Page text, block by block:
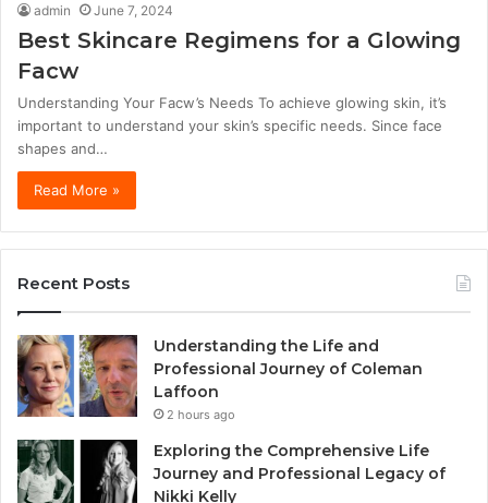
admin June 7, 2024
Best Skincare Regimens for a Glowing
Facw
Understanding Your Facw’s Needs To achieve glowing skin, it’s
important to understand your skin’s specific needs. Since face
shapes and…
Read More »
Recent Posts
Understanding the Life and
Professional Journey of Coleman
Laffoon
2 hours ago
Exploring the Comprehensive Life
Journey and Professional Legacy of
Nikki Kelly